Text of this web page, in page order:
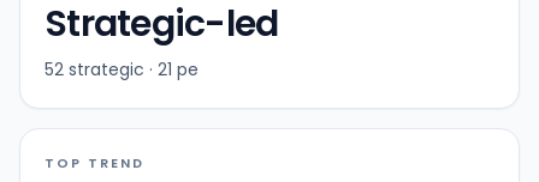
Strategic-led
52 strategic · 21 pe
TOP TREND